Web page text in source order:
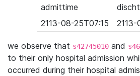
admittime
2113-08-25T07:15
we observe that s42745010 and
to their only hospital admission
occurred during their hospital